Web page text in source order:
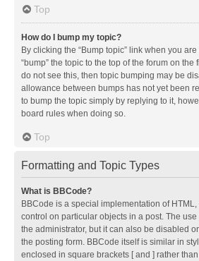
Top
How do I bump my topic?
By clicking the “Bump topic” link when you
“bump” the topic to the top of the forum on the
do not see this, then topic bumping may be
allowance between bumps has not yet been
to bump the topic simply by replying to it,
board rules when doing so.
Top
Formatting and Topic Types
What is BBCode?
BBCode is a special implementation of
control on particular objects in a post. The
the administrator, but it can also be disabled
the posting form. BBCode itself is similar in
enclosed in square brackets [ and ] rather